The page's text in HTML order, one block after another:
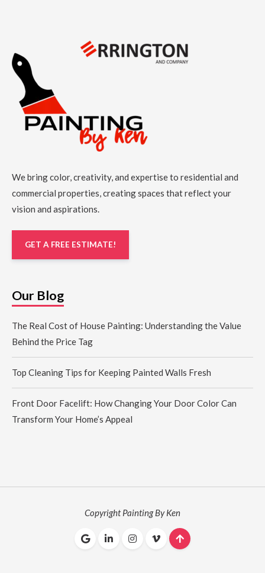
We bring color, creativity, and expertise to residential and
commercial properties, creating spaces that reflect your
vision and aspirations.
GET A FREE ESTIMATE!
Our Blog
The Real Cost of House Painting: Understanding the Value
Behind the Price Tag
Top Cleaning Tips for Keeping Painted Walls Fresh
Front Door Facelift: How Changing Your Door Color Can
Transform Your Home’s Appeal
Copyright Painting By Ken